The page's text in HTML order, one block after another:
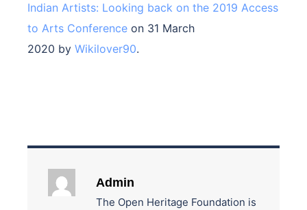
Indian Artists: Looking back on the 2019 Access
to Arts Conference on 31 March
2020 by Wikilover90.
Admin
The Open Heritage Foundation is